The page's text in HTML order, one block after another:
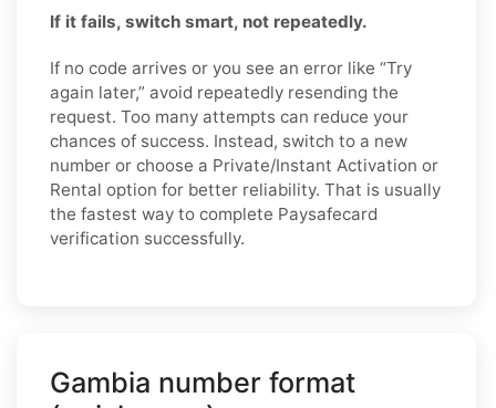
If it fails, switch smart, not repeatedly.
If no code arrives or you see an error like “Try
again later,” avoid repeatedly resending the
request. Too many attempts can reduce your
chances of success. Instead, switch to a new
number or choose a Private/Instant Activation or
Rental option for better reliability. That is usually
the fastest way to complete Paysafecard
verification successfully.
Gambia number format